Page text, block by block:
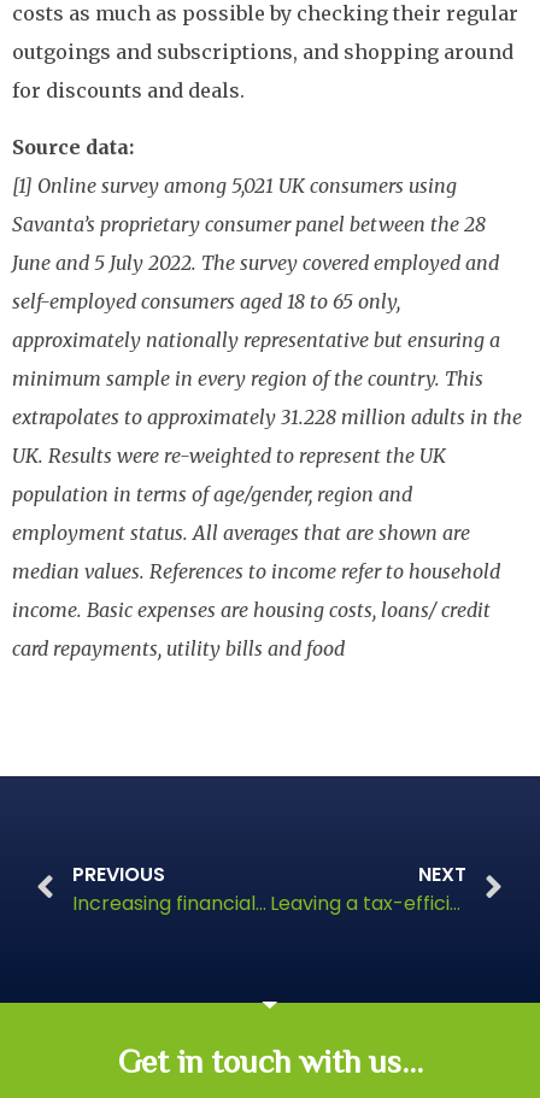
costs as much as possible by checking their regular
outgoings and subscriptions, and shopping around
for discounts and deals.
Source data:
[1] Online survey among 5,021 UK consumers using
Savanta’s proprietary consumer panel between the 28
June and 5 July 2022. The survey covered employed and
self-employed consumers aged 18 to 65 only,
approximately nationally representative but ensuring a
minimum sample in every region of the country. This
extrapolates to approximately 31.228 million adults in the
UK. Results were re-weighted to represent the UK
population in terms of age/gender, region and
employment status. All averages that are shown are
median values. References to income refer to household
income. Basic expenses are housing costs, loans/ credit
card repayments, utility bills and food
PREVIOUS
Increasing financial support for millennials
NEXT
Leaving a tax-efficient legacy
Get in touch with us...